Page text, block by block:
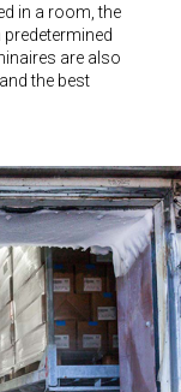
in a room, the
are also
the best